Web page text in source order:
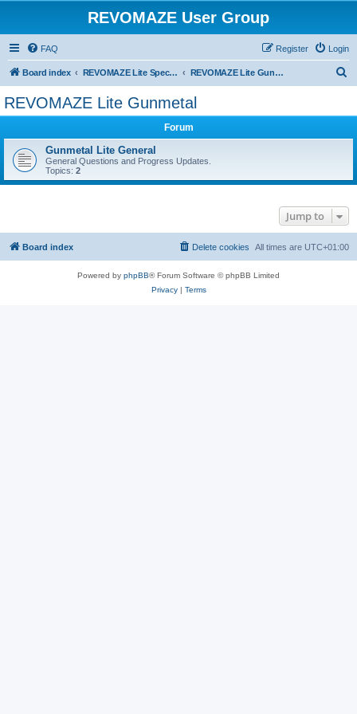
REVOMAZE User Group
FAQ Login
Register
Board index REVOMAZE Lite Special & Limited Editions REVOMAZE Lite Gunmetal
REVOMAZE Lite Gunmetal
Forum
Gunmetal Lite General
General Questions and Progress Updates.
Topics: 2
Jump to
Board index All times are UTC+01:00
Delete cookies
Powered by phpBB® Forum Software © phpBB Limited
Privacy| Terms